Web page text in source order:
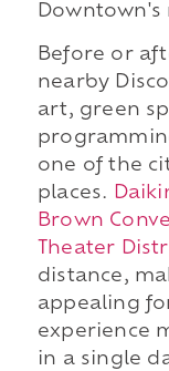
Before or
nearby
art, green
one of the
places.
Brown
Theater
distance,
appealing
experience
in a single